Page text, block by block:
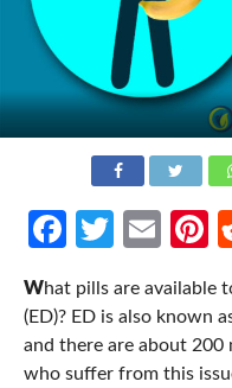
Facebook
What pills are available
(ED)? ED is also known
and there are about
who suffer from this